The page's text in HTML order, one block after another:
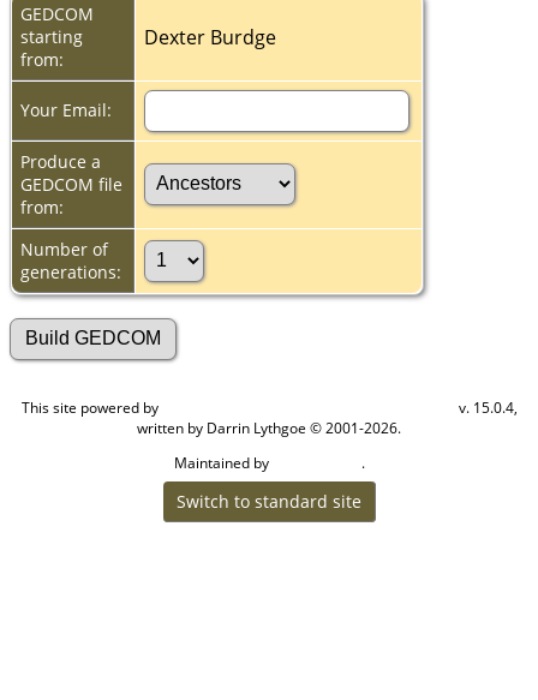
GEDCOM
starting
from:
Dexter Burdge
Your Email:
Produce a
GEDCOM file
from:
Number of
generations:
This site powered by
v. 15.0.4,
written by Darrin Lythgoe © 2001-2026.
Maintained by
.
Switch to standard site